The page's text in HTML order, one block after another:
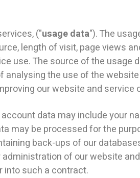
("usage data"). The
length of visit, page views
use. The source of the usage
the use of the
our website and service
account data may include your
may be processed for the
back-ups of our
of our website
into such a contract.